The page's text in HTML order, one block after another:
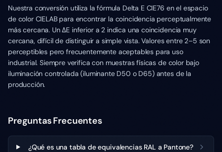
Nuestra conversión utiliza la fórmula Delta E CIE76 en el espacio
de color CIELAB para encontrar la coincidencia perceptualmente
más cercana. Un ΔE inferior a 2 indica una coincidencia muy
cercana, difícil de distinguir a simple vista. Valores entre 2–5 son
perceptibles pero frecuentemente aceptables para uso
industrial. Siempre verifica con muestras físicas de color bajo
iluminación controlada (iluminante D50 o D65) antes de la
producción.
Preguntas Frecuentes
¿Qué es una tabla de equivalencias RAL a Pantone?